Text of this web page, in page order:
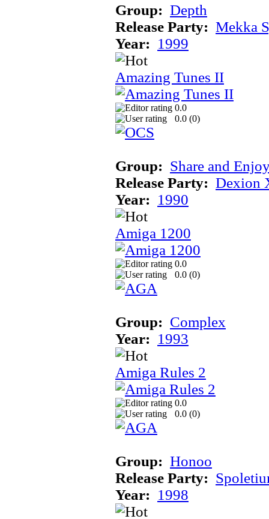
Group: Depth
Release Party: Mekka
Year: 1999
Amazing Tunes II
0.0
0.0 (0)
Group: Share and
Release Party: Dexion
Year: 1990
Amiga 1200
0.0
0.0 (0)
Group: Complex
Year: 1993
Amiga Rules 2
0.0
0.0 (0)
Group: Honoo
Release Party:
Year: 1998